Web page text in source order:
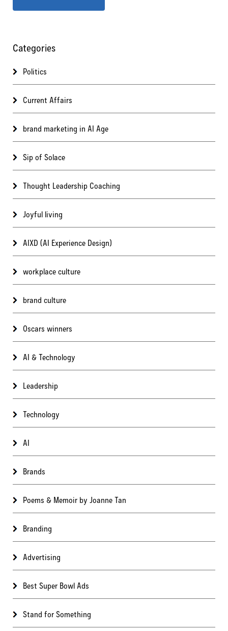
Categories
Politics
Current Affairs
brand marketing in AI Age
Sip of Solace
Thought Leadership Coaching
Joyful living
AIXD (AI Experience Design)
workplace culture
brand culture
Oscars winners
AI & Technology
Leadership
Technology
AI
Brands
Poems & Memoir by Joanne Tan
Branding
Advertising
Best Super Bowl Ads
Stand for Something